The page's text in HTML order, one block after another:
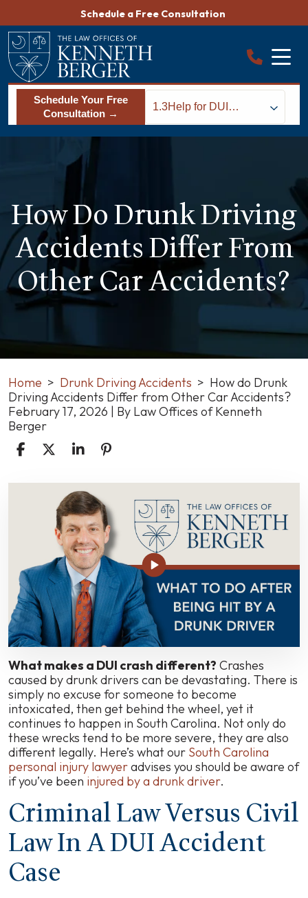
content
Schedule a Free Consultation
Schedule Your Free
Consultation →
1.3Help for DUI
Accident Victims in
South Carolina
How Do Drunk Driving
Accidents Differ From
Other Car Accidents?
Home > Drunk Driving Accidents > How do Drunk
Driving Accidents Differ from Other Car Accidents?
February 17, 2026 | By Law Offices of Kenneth
Berger
Accidents
Differ
from
Other
Car
Accidents?
What makes a DUI crash different? Crashes
caused by drunk drivers can be devastating. There is
simply no excuse for someone to become
intoxicated, then get behind the wheel, yet it
continues to happen in South Carolina. Not only do
these wrecks tend to be more severe, they are also
different legally. Here’s what our South Carolina
personal injury lawyeradvises you should be aware of
if you’ve been injured by a drunk driver.
Criminal Law Versus Civil
Law In A DUI Accident
Case